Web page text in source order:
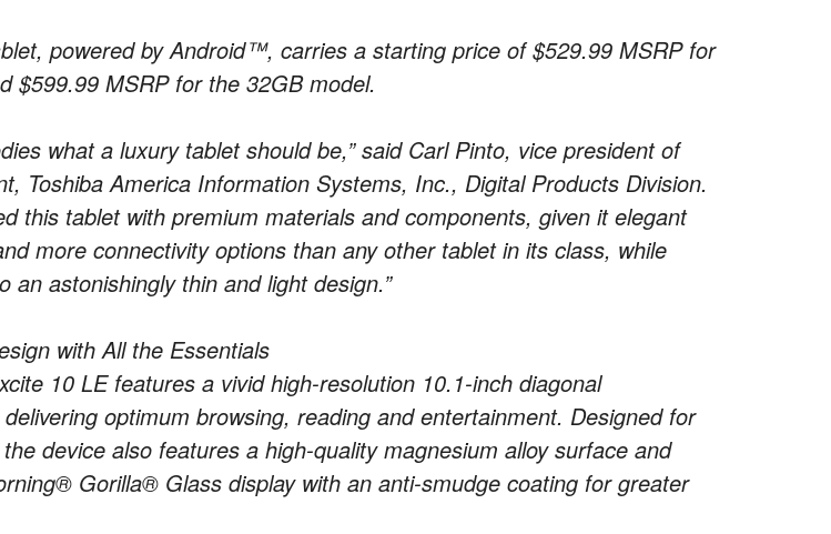
powered by Android™, carries a starting price of $529.99 MSRP for
$599.99 MSRP for the 32GB model.
what a luxury tablet should be,” said Carl Pinto, vice president of
Toshiba America Information Systems, Inc., Digital Products Division.
this tablet with premium materials and components, given it elegant
more connectivity options than any other tablet in its class, while
an astonishingly thin and light design.”
with All the Essentials
10 LE features a vivid high-resolution 10.1-inch diagonal
optimum browsing, reading and entertainment. Designed for
device also features a high-quality magnesium alloy surface and
Gorilla® Glass display with an anti-smudge coating for greater